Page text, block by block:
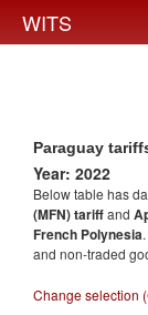
WITS
Paraguay
Year: 2022
Below table has
(MFN) tariffand
French Polynesia
and non-traded
Change selection